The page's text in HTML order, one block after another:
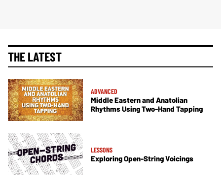
THE LATEST
ADVANCED
Middle Eastern and Anatolian
Rhythms Using Two-Hand Tapping
LESSONS
Exploring Open-String Voicings